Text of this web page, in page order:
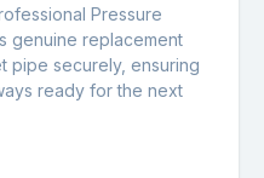
Pressure
genuine replacement
pipe securely, ensuring
ready for the next